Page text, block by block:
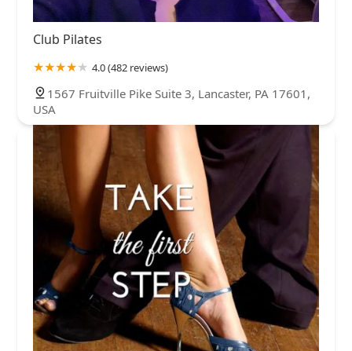
Club Pilates
4.0 (482 reviews)
1567 Fruitville Pike Suite 3, Lancaster, PA 17601,
USA